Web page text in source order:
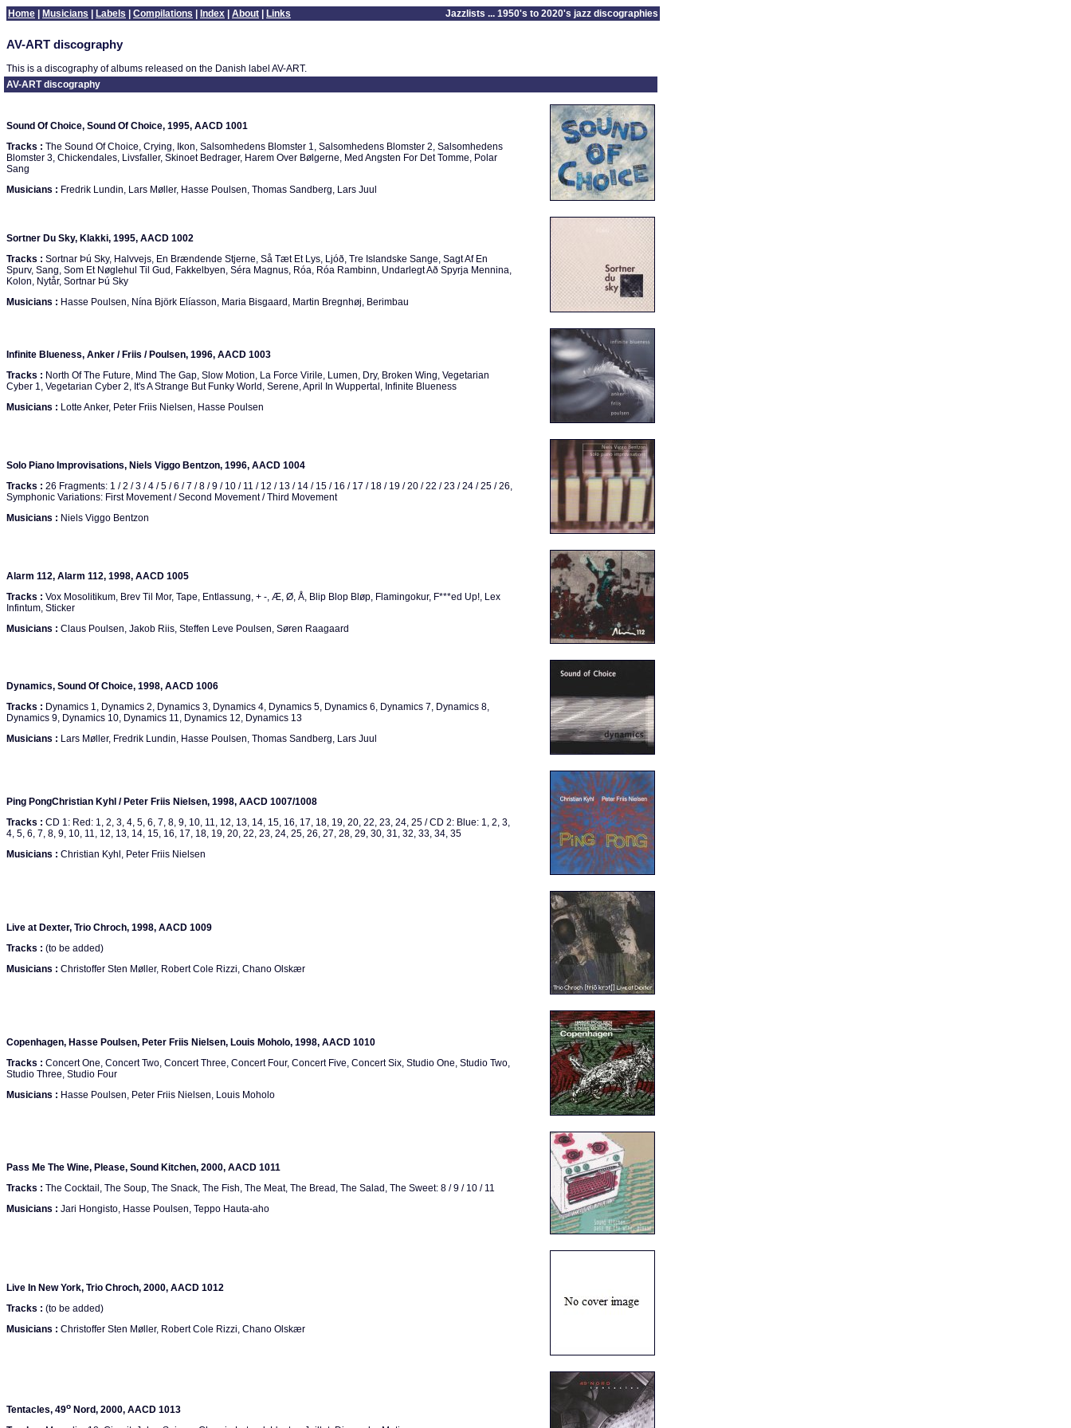
Home Musicians Labels Compilations Index About Links Jazzlists ... 1950's to 2020's jazz discographies
AV-ART discography
This is a discography of albums released on the Danish label AV-ART.
AV-ART discography
Sound Of Choice, Sound Of Choice, 1995, AACD 1001
Tracks : The Sound Of Choice, Crying, Ikon, Salsomhedens Blomster 1, Salsomhedens Blomster 2, Salsomhedens
Blomster 3, Chickendales, Livsfaller, Skinoet Bedrager, Harem Over Bølgerne, Med Angsten For Det Tomme, Polar
Sang
Musicians : Fredrik Lundin, Lars Møller, Hasse Poulsen, Thomas Sandberg, Lars Juul
Sortner Du Sky, Klakki, 1995, AACD 1002
Tracks : Sortnar Þú Sky, Halvvejs, En Brændende Stjerne, Så Tæt Et Lys, Ljóð, Tre Islandske Sange, Sagt Af En
Spurv, Sang, Som Et Nøglehul Til Gud, Fakkelbyen, Séra Magnus, Róa, Róa Rambinn, Undarlegt Að Spyrja Mennina,
Kolon, Nytår, Sortnar Þú Sky
Musicians : Hasse Poulsen, Nína Björk Elíasson, Maria Bisgaard, Martin Bregnhøj, Berimbau
Infinite Blueness, Anker / Friis / Poulsen, 1996, AACD 1003
Tracks : North Of The Future, Mind The Gap, Slow Motion, La Force Virile, Lumen, Dry, Broken Wing, Vegetarian
Cyber 1, Vegetarian Cyber 2, It's A Strange But Funky World, Serene, April In Wuppertal, Infinite Blueness
Musicians : Lotte Anker, Peter Friis Nielsen, Hasse Poulsen
Solo Piano Improvisations, Niels Viggo Bentzon, 1996, AACD 1004
Tracks : 26 Fragments: 1 / 2 / 3 / 4 / 5 / 6 / 7 / 8 / 9 / 10 / 11 / 12 / 13 / 14 / 15 / 16 / 17 / 18 / 19 / 20 / 22 / 23 / 24 / 25 / 26,
Symphonic Variations: First Movement / Second Movement / Third Movement
Musicians : Niels Viggo Bentzon
Alarm 112, Alarm 112, 1998, AACD 1005
Tracks : Vox Mosolitikum, Brev Til Mor, Tape, Entlassung, + -, Æ, Ø, Å, Blip Blop Bløp, Flamingokur, F***ed Up!, Lex
Infintum, Sticker
Musicians : Claus Poulsen, Jakob Riis, Steffen Leve Poulsen, Søren Raagaard
Dynamics, Sound Of Choice, 1998, AACD 1006
Tracks : Dynamics 1, Dynamics 2, Dynamics 3, Dynamics 4, Dynamics 5, Dynamics 6, Dynamics 7, Dynamics 8,
Dynamics 9, Dynamics 10, Dynamics 11, Dynamics 12, Dynamics 13
Musicians : Lars Møller, Fredrik Lundin, Hasse Poulsen, Thomas Sandberg, Lars Juul
Ping PongChristian Kyhl / Peter Friis Nielsen, 1998, AACD 1007/1008
Tracks : CD 1: Red: 1, 2, 3, 4, 5, 6, 7, 8, 9, 10, 11, 12, 13, 14, 15, 16, 17, 18, 19, 20, 22, 23, 24, 25 / CD 2: Blue: 1, 2, 3,
4, 5, 6, 7, 8, 9, 10, 11, 12, 13, 14, 15, 16, 17, 18, 19, 20, 22, 23, 24, 25, 26, 27, 28, 29, 30, 31, 32, 33, 34, 35
Musicians : Christian Kyhl, Peter Friis Nielsen
Live at Dexter, Trio Chroch, 1998, AACD 1009
Tracks : (to be added)
Musicians : Christoffer Sten Møller, Robert Cole Rizzi, Chano Olskær
Copenhagen, Hasse Poulsen, Peter Friis Nielsen, Louis Moholo, 1998, AACD 1010
Tracks : Concert One, Concert Two, Concert Three, Concert Four, Concert Five, Concert Six, Studio One, Studio Two,
Studio Three, Studio Four
Musicians : Hasse Poulsen, Peter Friis Nielsen, Louis Moholo
Pass Me The Wine, Please, Sound Kitchen, 2000, AACD 1011
Tracks : The Cocktail, The Soup, The Snack, The Fish, The Meat, The Bread, The Salad, The Sweet: 8 / 9 / 10 / 11
Musicians : Jari Hongisto, Hasse Poulsen, Teppo Hauta-aho
Live In New York, Trio Chroch, 2000, AACD 1012
Tracks : (to be added)
Musicians : Christoffer Sten Møller, Robert Cole Rizzi, Chano Olskær
Tentacles, 49o Nord, 2000, AACD 1013